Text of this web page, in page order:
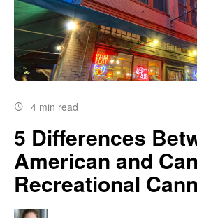
4 min read
5 Differences
American and
Recreational